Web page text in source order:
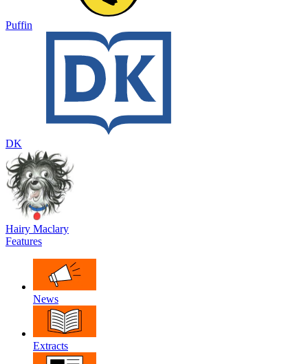
Puffin
DK
Hairy Maclary
Features
News
Extracts